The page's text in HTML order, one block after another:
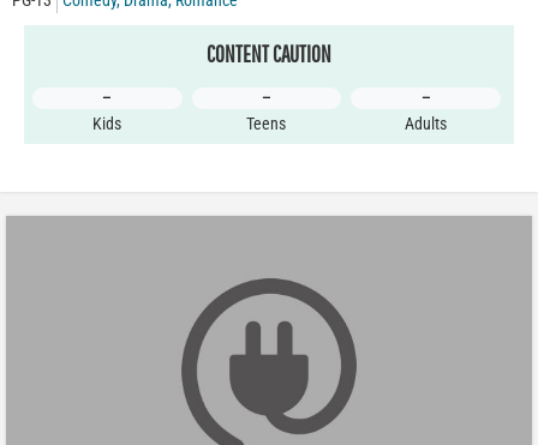
CONTENT CAUTION
–
Kids
–
Teens
–
Adults